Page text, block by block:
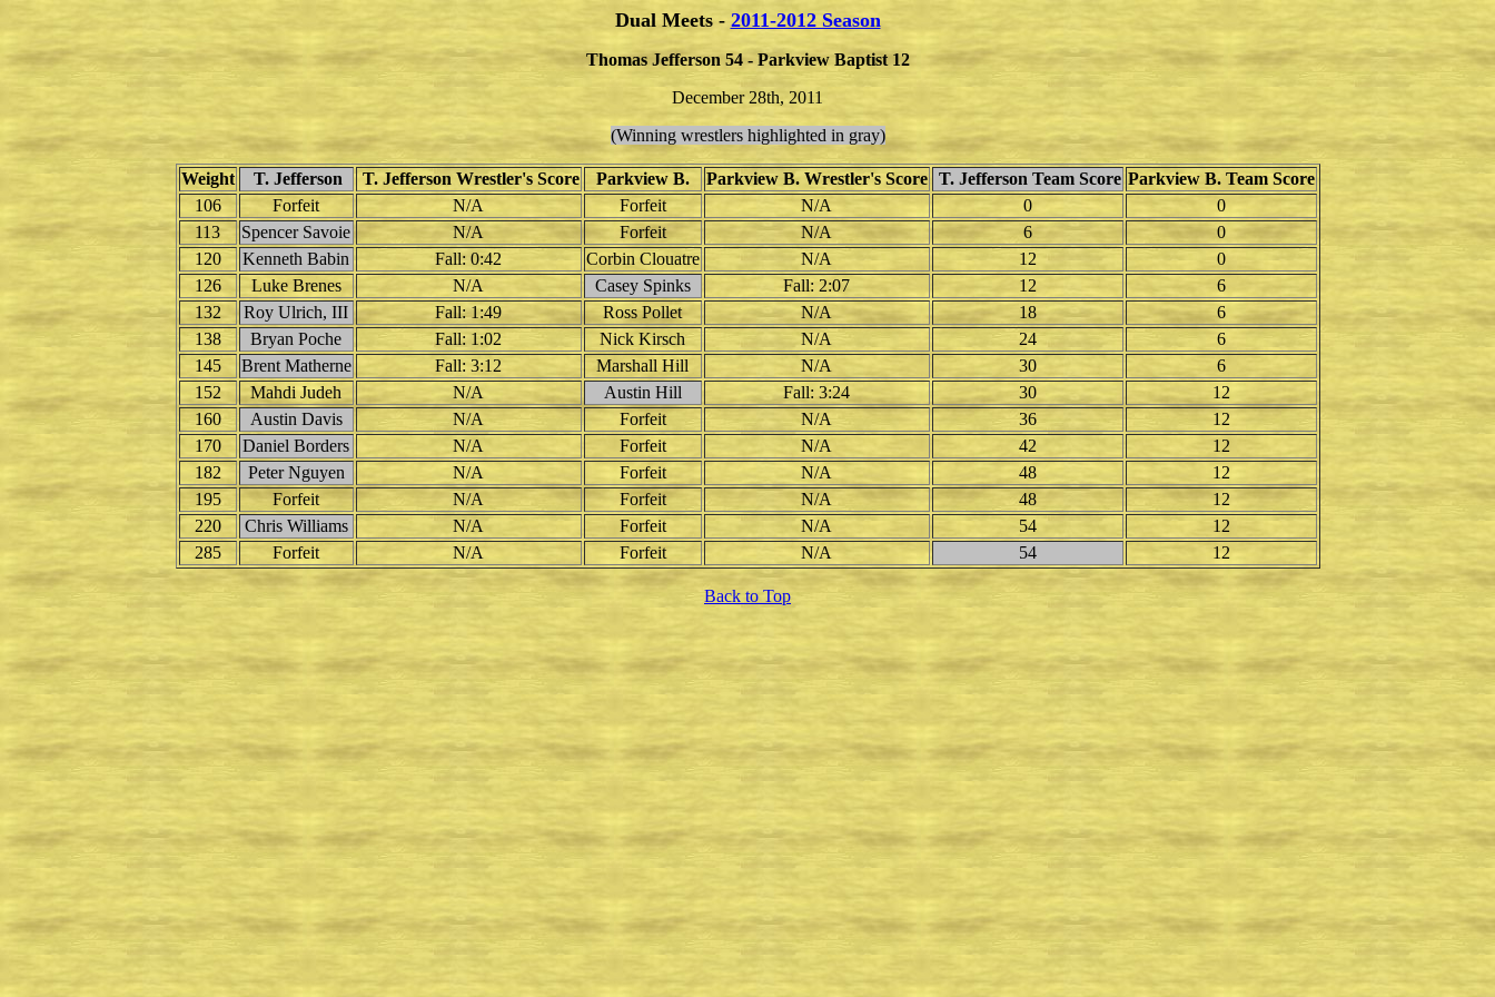
Dual Meets - 2011-2012 Season
Thomas Jefferson 54 - Parkview Baptist 12
December 28th, 2011
(Winning wrestlers highlighted in gray)
Weight T. Jefferson T. Jefferson Wrestler's Score Parkview B. Parkview B. Wrestler's Score T. Jefferson Team Score Parkview B. Team Score
106
Forfeit N/A Forfeit N/A 0
0
113
Spencer Savoie N/A Forfeit N/A 6
0
120
Kenneth Babin Fall: 0:42 Corbin Clouatre N/A 12
0
126
Luke Brenes N/A Casey Spinks Fall: 2:07 12
6
132
Roy Ulrich, III Fall: 1:49 Ross Pollet N/A 18
6
138
Bryan Poche Fall: 1:02 Nick Kirsch N/A 24
6
145
Brent Matherne Fall: 3:12 Marshall Hill N/A 30
6
152
Mahdi Judeh N/A Austin Hill Fall: 3:24 30
12
160
Austin Davis N/A Forfeit N/A 36
12
170
Daniel Borders N/A Forfeit N/A 42
12
182
Peter Nguyen N/A Forfeit N/A 48
12
195
Forfeit N/A Forfeit N/A 48
12
220
Chris Williams N/A Forfeit N/A 54
12
285
Forfeit N/A Forfeit N/A 54 12
Back to Top